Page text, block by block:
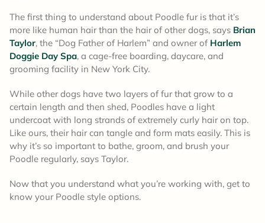
The first thing to understand about Poodle fur is that it’s
more like human hair than the hair of other dogs, says Brian
Taylor, the “Dog Father of Harlem” and owner of Harlem
Doggie Day Spa, a cage-free boarding, daycare, and
grooming facility in New York City.
While other dogs have two layers of fur that grow to a
certain length and then shed, Poodles have a light
undercoat with long strands of extremely curly hair on top.
Like ours, their hair can tangle and form mats easily. This is
why it’s so important to bathe, groom, and brush your
Poodle regularly, says Taylor.
Now that you understand what you’re working with, get to
know your Poodle style options.